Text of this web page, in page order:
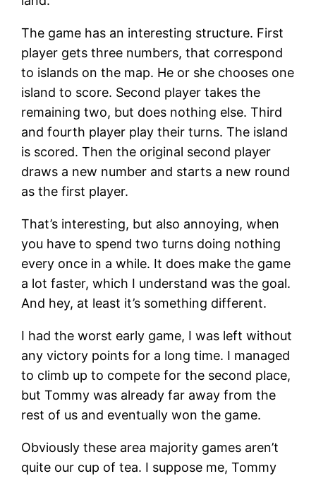
The game has an interesting structure. First
player gets three numbers, that correspond
to islands on the map. He or she chooses one
island to score. Second player takes the
remaining two, but does nothing else. Third
and fourth player play their turns. The island
is scored. Then the original second player
draws a new number and starts a new round
as the first player.
That’s interesting, but also annoying, when
you have to spend two turns doing nothing
every once in a while. It does make the game
a lot faster, which I understand was the goal.
And hey, at least it’s something different.
I had the worst early game, I was left without
any victory points for a long time. I managed
to climb up to compete for the second place,
but Tommy was already far away from the
rest of us and eventually won the game.
Obviously these area majority games aren’t
quite our cup of tea. I suppose me, Tommy